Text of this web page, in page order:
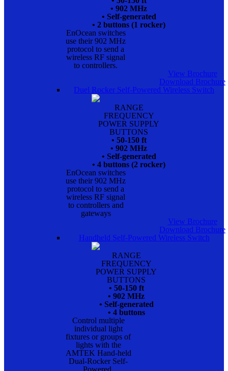
• 902 MHz
• Self-generated
• 2 buttons (1 rocker)
EnOcean switches
use their 902 MHz
protocol to send a
wireless RF signal
to controllers.
View Brochure
Download Brochure
Duel Rocker Self-Powered Wireless Switch
RANGE
FREQUENCY
POWER SUPPLY
BUTTONS
• 50-150 ft
• 902 MHz
• Self-generated
• 4 buttons (2 rocker)
EnOcean switches
use their 902 MHz
protocol to send a
wireless RF signal
to controllers and
gateways
View Brochure
Download Brochure
Handheld Self-Powered Wireless Switch
RANGE
FREQUENCY
POWER SUPPLY
BUTTONS
• 50-150 ft
• 902 MHz
• Self-generated
• 4 buttons
Control multiple
individual light
fixtures or groups of
lights with the
AMTEK Hand-held
Dual-Rocker Self-
Powered.